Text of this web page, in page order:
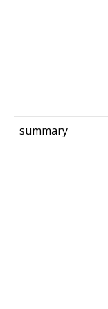
summary